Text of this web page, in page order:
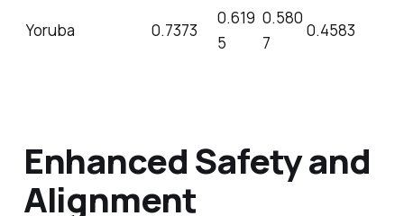
Yoruba 0.7373
0.619
5
0.580
7
0.4583
Enhanced Safety and
Alignment